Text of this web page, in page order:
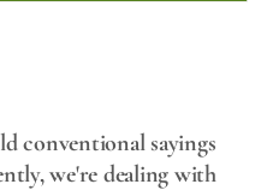
conventional sayings
we're dealing with